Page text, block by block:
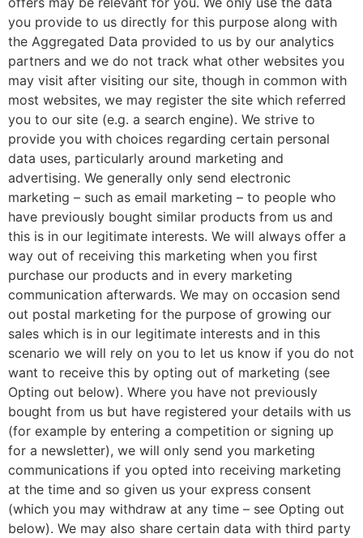
you provide to us directly for this purpose along with
the Aggregated Data provided to us by our analytics
partners and we do not track what other websites you
may visit after visiting our site, though in common with
most websites, we may register the site which referred
you to our site (e.g. a search engine). We strive to
provide you with choices regarding certain personal
data uses, particularly around marketing and
advertising. We generally only send electronic
marketing – such as email marketing – to people who
have previously bought similar products from us and
this is in our legitimate interests. We will always offer a
way out of receiving this marketing when you first
purchase our products and in every marketing
communication afterwards. We may on occasion send
out postal marketing for the purpose of growing our
sales which is in our legitimate interests and in this
scenario we will rely on you to let us know if you do not
want to receive this by opting out of marketing (see
Opting out below). Where you have not previously
bought from us but have registered your details with us
(for example by entering a competition or signing up
for a newsletter), we will only send you marketing
communications if you opted into receiving marketing
at the time and so given us your express consent
(which you may withdraw at any time – see Opting out
below). We may also share certain data with third party